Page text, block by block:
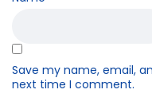
Save my name, email,
next time I comment.